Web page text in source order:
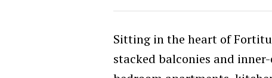
Sitting in the heart of
stacked balconies and